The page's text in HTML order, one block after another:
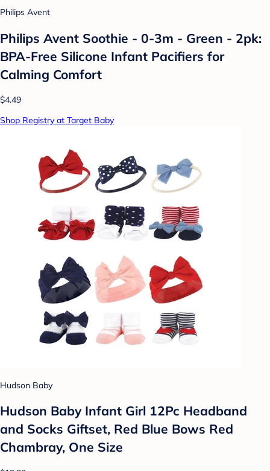
Philips Avent
Philips Avent Soothie - 0-3m - Green - 2pk:
BPA-Free Silicone Infant Pacifiers for
Calming Comfort
$4.49
Shop Registry at Target Baby
Hudson Baby
Hudson Baby Infant Girl 12Pc Headband
and Socks Giftset, Red Blue Bows Red
Chambray, One Size